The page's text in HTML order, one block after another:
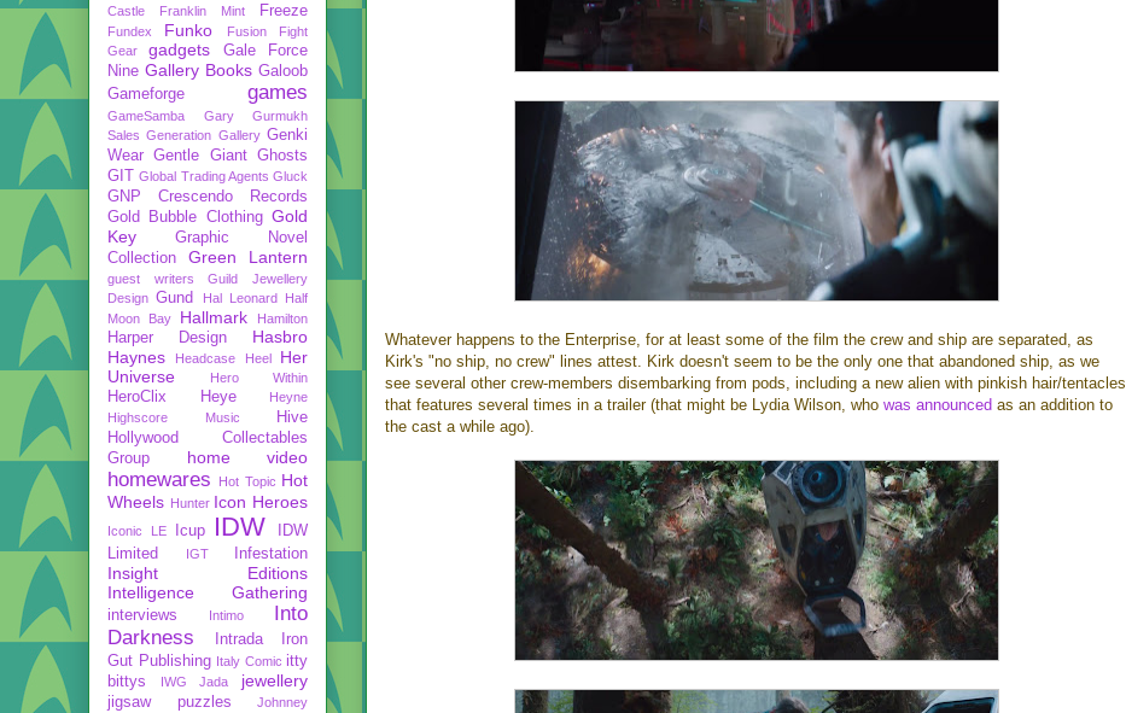
Whatever happens to the Enterprise, for at least some of the film the crew and ship are separated, as
Kirk's "no ship, no crew" lines attest. Kirk doesn't seem to be the only one that abandoned ship, as we
see several other crew-members disembarking from pods, including a new alien with pinkish hair/tentacles
that features several times in a trailer (that might be Lydia Wilson, who was announced as an addition to
the cast a while ago).
Castle
Franklin Mint Freeze
Fundex Funko
Fusion Fight
Gear
gadgets
Gale Force
Nine Gallery Books Galoob
Gameforge
games
GameSamba
Gary Gurmukh
Sales Generation Gallery Genki
Wear Gentle Giant Ghosts
GIT Global Trading Agents Gluck
GNP Crescendo Records
Gold Bubble Clothing Gold
Key
Graphic Novel
Collection
Green Lantern
guest writers
Guild Jewellery
Design Gund Hal Leonard
Half
Moon Bay
Hallmark Hamilton
Harper Design
Hasbro
Haynes
Headcase Heel
Her
Universe
Hero Within
HeroClix Heye
Heyne
Highscore Music
Hive
Hollywood Collectables
Group
home video
homewares Hot Topic Hot
Wheels Hunter Icon Heroes
Iconic LE Icup IDW
IDW
Limited
IGT Infestation
Insight Editions
Intelligence Gathering
interviews Intimo
Into
Darkness
Intrada
Iron
Gut Publishing Italy Comic itty
bittys
IWG Jada jewellery
jigsaw puzzles Johnney